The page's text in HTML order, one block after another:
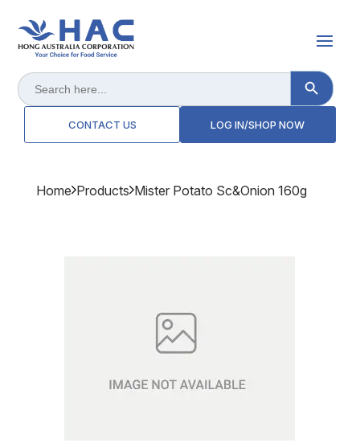
Search
for:
Search Button
CONTACT US LOG IN/SHOP NOW
Home Products Mister Potato Sc&onion 160g